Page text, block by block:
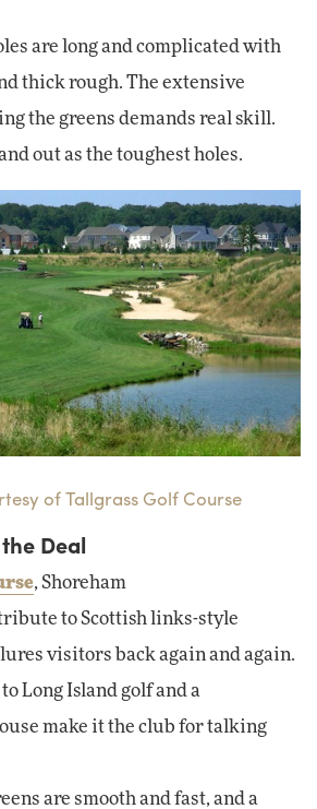
are long and complicated with
thick rough. The extensive
the greens demands real skill.
out as the toughest holes.
of Tallgrass Golf Course
Deal
, Shoreham
to Scottish links-style
visitors back again and again.
Long Island golf and a
make it the club for talking
are smooth and fast, and a